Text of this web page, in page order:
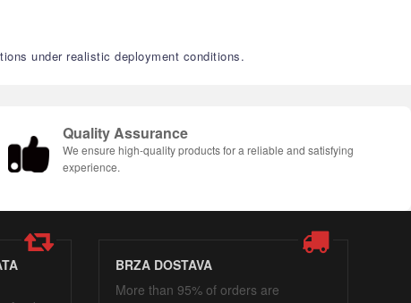
under realistic deployment conditions.
Quality Assurance
We ensure high-quality products for a reliable and satisfying
experience.
BRZA DOSTAVA
More than 95% of orders are